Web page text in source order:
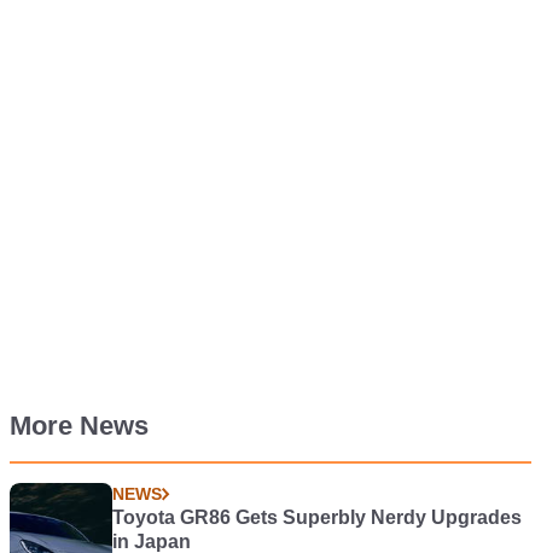
More News
NEWS
Toyota GR86 Gets Superbly Nerdy Upgrades
in Japan